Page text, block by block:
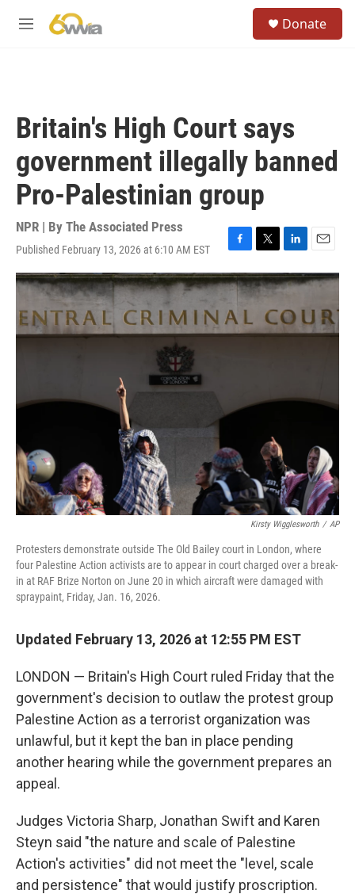
M
Donate
Britain's High Court says
government illegally banned
Pro-Palestinian group
NPR | By The Associated Press
Published February 13, 2026 at 6:10 AM EST
F
a
c
b
o
T
w
i
t
e
L
i
n
e
d
E
m
a
l
Kirsty Wigglesworth / AP
Protesters demonstrate outside The Old Bailey court in London, where
four Palestine Action activists are to appear in court charged over a break-
in at RAF Brize Norton on June 20 in which aircraft were damaged with
spraypaint, Friday, Jan. 16, 2026.
Updated February 13, 2026 at 12:55 PM EST
LONDON — Britain's High Court ruled Friday that the
government's decision to outlaw the protest group
Palestine Action as a terrorist organization was
unlawful, but it kept the ban in place pending
another hearing while the government prepares an
appeal.
Judges Victoria Sharp, Jonathan Swift and Karen
Steyn said "the nature and scale of Palestine
Action's activities" did not meet the "level, scale
and persistence" that would justify proscription.